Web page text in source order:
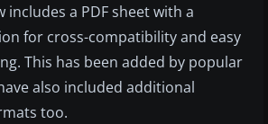
includes a PDF sheet with a
for cross-compatibility and easy
This has been added by popular
also included additional
too.